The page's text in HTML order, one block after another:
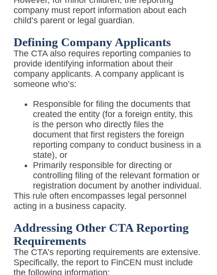
company must report information about each
child’s parent or legal guardian.
Defining Company Applicants
The CTA also requires reporting companies to
provide identifying information about their
company applicants. A company applicant is
someone who’s:
Responsible for filing the documents that
created the entity (for a foreign entity, this
is the person who directly files the
document that first registers the foreign
reporting company to conduct business in a
state), or
Primarily responsible for directing or
controlling filing of the relevant formation or
registration document by another individual.
This rule often encompasses legal personnel
acting in a business capacity.
Addressing Other CTA Reporting
Requirements
The CTA’s reporting requirements are extensive.
Specifically, the report to FinCEN must include
the following information: